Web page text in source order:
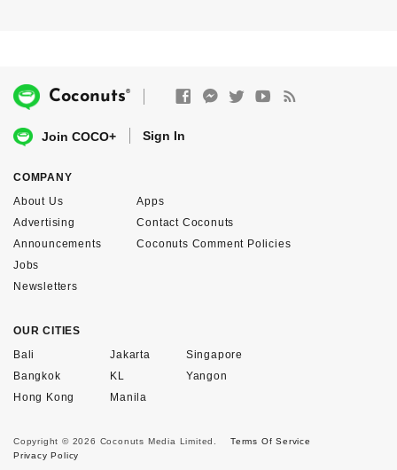
Coconuts®
Join COCO+ Sign In
COMPANY
About Us
Advertising
Announcements
Apps
Contact Coconuts
Coconuts Comment Policies
Jobs
Newsletters
OUR CITIES
Bali
Bangkok
Hong Kong
Jakarta
KL
Manila
Singapore
Yangon
Copyright © 2026 Coconuts Media Limited.
Terms Of Service
Privacy Policy